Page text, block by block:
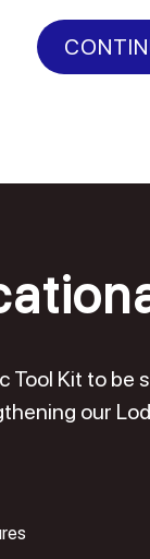
Tool Kit to
our